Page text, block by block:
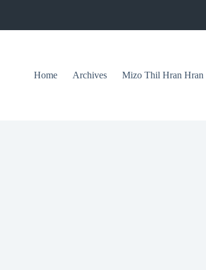
Home Archives Mizo Thil Hran Hran